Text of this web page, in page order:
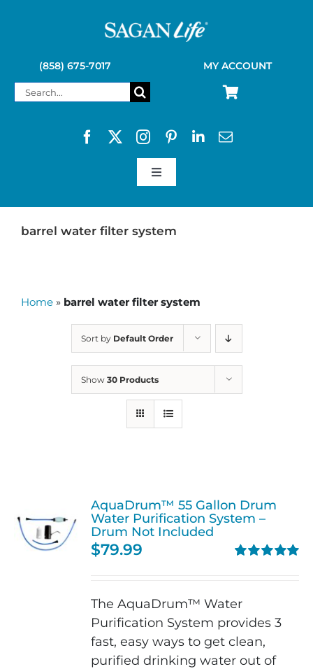
(858) 675-7017 MY ACCOUNT
Search
Toggle
SAGAN LIFE PRODUCTS
barrel water filter system
Home » barrel water filter system
Sort by Default Order
Show 30 Products
AquaDrum™ 55 Gallon Drum
Water Purification System –
Drum Not Included
$79.99
The AquaDrum™ Water
Purification System provides 3
fast, easy ways to get clean,
purified drinking water out of